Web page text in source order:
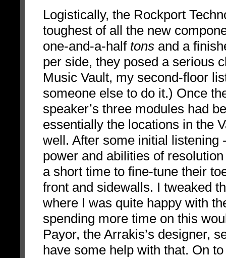
Logistically, the Rockport
toughest of all the new
one-and-a-half tons and a
per side, they posed a serious
Music Vault, my second-floor
someone else to do it.) Once
speaker’s three modules had
essentially the locations in the
well. After some initial listening
power and abilities of
a short time to fine-tune their
front and sidewalls. I tweaked
where I was quite happy with
spending more time on this
Payor, the Arrakis’s designer,
have some help with that. On